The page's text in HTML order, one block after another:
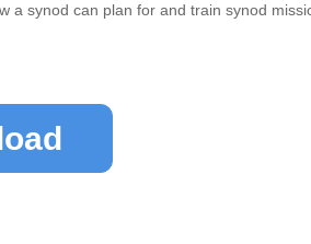
a synod can plan for and train synod